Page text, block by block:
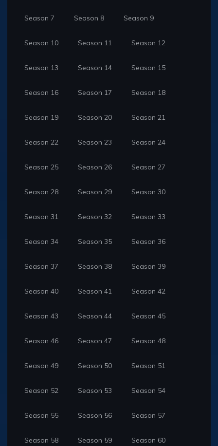
Season 7 Season 8 Season 9
Season 10 Season 11 Season 12
Season 13 Season 14 Season 15
Season 16 Season 17 Season 18
Season 19 Season 20 Season 21
Season 22 Season 23 Season 24
Season 25 Season 26 Season 27
Season 28 Season 29 Season 30
Season 31 Season 32 Season 33
Season 34 Season 35 Season 36
Season 37 Season 38 Season 39
Season 40 Season 41 Season 42
Season 43 Season 44 Season 45
Season 46 Season 47 Season 48
Season 49 Season 50 Season 51
Season 52 Season 53 Season 54
Season 55 Season 56 Season 57
Season 58 Season 59 Season 60